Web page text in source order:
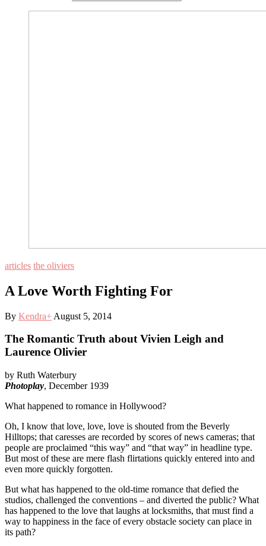
articles the oliviers
A Love Worth Fighting For
By Kendra+ August 5, 2014
The Romantic Truth about Vivien Leigh and
Laurence Olivier
by Ruth Waterbury
Photoplay, December 1939
What happened to romance in Hollywood?
Oh, I know that love, love, love is shouted from the Beverly
Hilltops; that caresses are recorded by scores of news cameras; that
people are proclaimed “this way” and “that way” in headline type.
But most of these are mere flash flirtations quickly entered into and
even more quickly forgotten.
But what has happened to the old-time romance that defied the
studios, challenged the conventions – and diverted the public? What
has happened to the love that laughs at locksmiths, that must find a
way to happiness in the face of every obstacle society can place in
its path?